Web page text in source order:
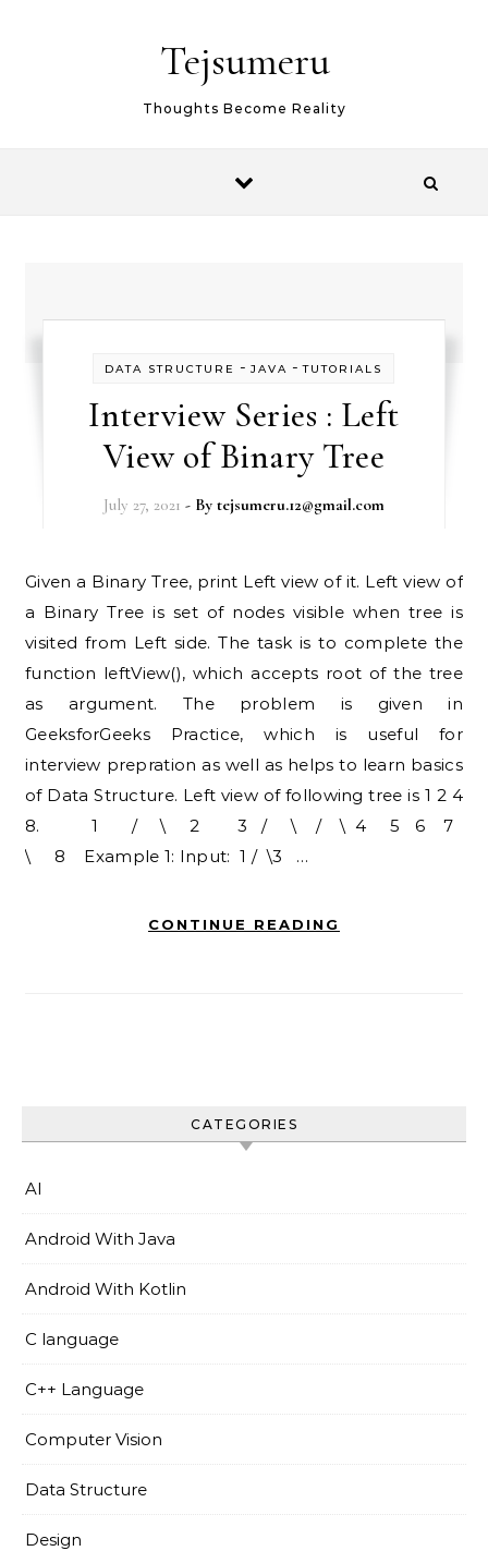
Tejsumeru
Thoughts Become Reality
DATA STRUCTURE -JAVA -TUTORIALS
Interview Series : Left
View of Binary Tree
July 27, 2021 - By tejsumeru.12@gmail.com
Given a Binary Tree, print Left view of it. Left view of
a Binary Tree is set of nodes visible when tree is
visited from Left side. The task is to complete the
function leftView(), which accepts root of the tree
as argument. The problem is given in
GeeksforGeeks Practice, which is useful for
interview prepration as well as helps to learn basics
of Data Structure. Left view of following tree is 1 2 4
8. 1 / \ 2 3 / \ / \ 4 5 6 7
\ 8 Example 1: Input: 1 / \3 …
CONTINUE READING
CATEGORIES
AI
Android With Java
Android With Kotlin
C language
C++ Language
Computer Vision
Data Structure
Design